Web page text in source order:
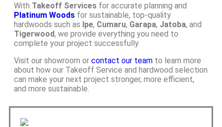
With Takeoff Services for accurate planning and
Platinum Woods for sustainable, top-quality
hardwoods such as Ipe, Cumaru, Garapa, Jatoba, and
Tigerwood, we provide everything you need to
complete your project successfully.
Visit our showroom or contact our team to learn more
about how our Takeoff Service and hardwood selection
can make your next project stronger, more efficient,
and more sustainable.